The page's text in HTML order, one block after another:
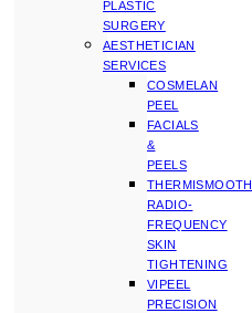
PLASTIC
SURGERY
AESTHETICIAN
SERVICES
COSMELAN
PEEL
FACIALS
&
PEELS
THERMISMOOTH
RADIO-
FREQUENCY
SKIN
TIGHTENING
VIPEEL
PRECISION